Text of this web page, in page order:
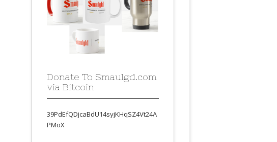
Donate To Smaulgd.com
via Bitcoin
39PdEfQDjcaBdU14syjKHqSZ4Vt24A
PMoX